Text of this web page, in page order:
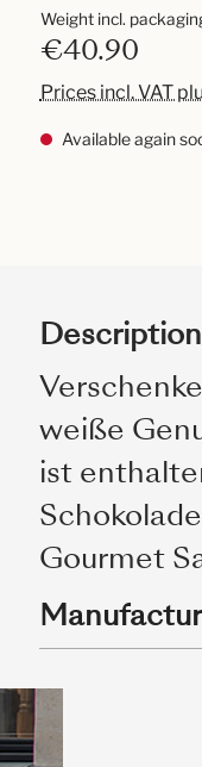
€40.90
Prices incl. VAT
Available again
Weight incl.
Description
weiße
ist
Gourmet